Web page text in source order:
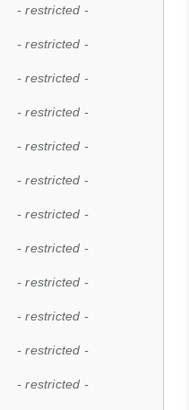
- restricted -
- restricted -
- restricted -
- restricted -
- restricted -
- restricted -
- restricted -
- restricted -
- restricted -
- restricted -
- restricted -
- restricted -